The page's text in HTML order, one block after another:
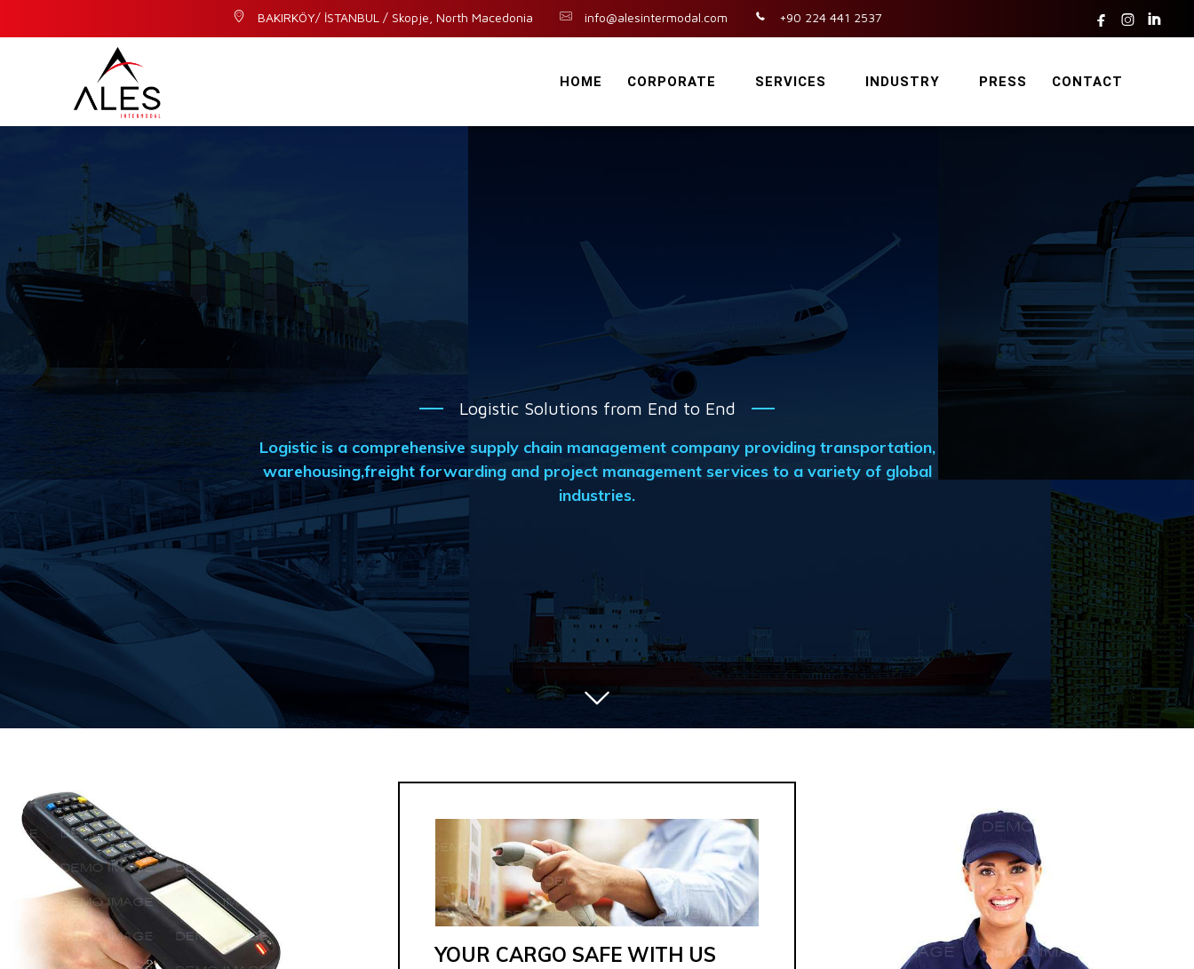
BAKIRKÖY/ İSTANBUL / Skopje, North Macedonia info@alesintermodal.com +90 224 441 2537   
HOME CORPORATE SERVICES INDUSTRY PRESS CONTACT
In ted Logistics
Logistic Solutions from End to End
Logistic is a comprehensive supply chain management company providing transportation,
warehousing,freight forwarding and project management services to a variety of global
industries.
YOUR CARGO SAFE WITH US